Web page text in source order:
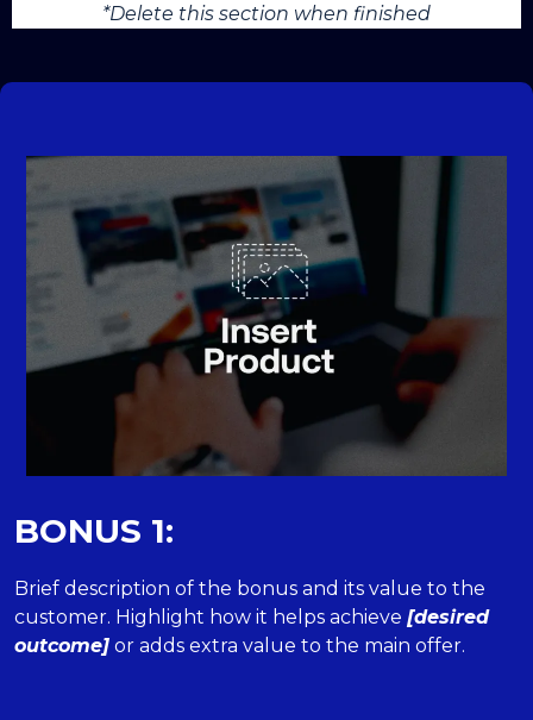
*Delete this section when finished
BONUS 1:
Brief description of the bonus and its value to the
customer. Highlight how it helps achieve [desired
outcome] or adds extra value to the main offer.